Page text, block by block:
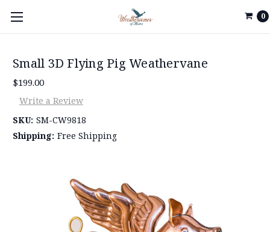
0
Small 3D Flying Pig Weathervane
$199.00
Write a Review
SKU: SM-CW9818
Shipping: Free Shipping